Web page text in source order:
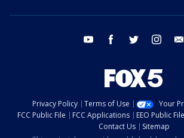
youtube facebook twitter instagram
Privacy Policy Terms of Use
Your
FCC Public File
FCC Applications EEO Public File
Contact Us
Sitemap